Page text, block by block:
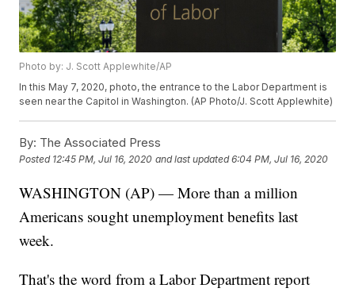
Photo by: J. Scott Applewhite/AP
In this May 7, 2020, photo, the entrance to the Labor Department is
seen near the Capitol in Washington. (AP Photo/J. Scott Applewhite)
By: The Associated Press
Posted 12:45 PM, Jul 16, 2020 and last updated 6:04 PM, Jul 16, 2020
WASHINGTON (AP) — More than a million
Americans sought unemployment benefits last
week.
That's the word from a Labor Department report